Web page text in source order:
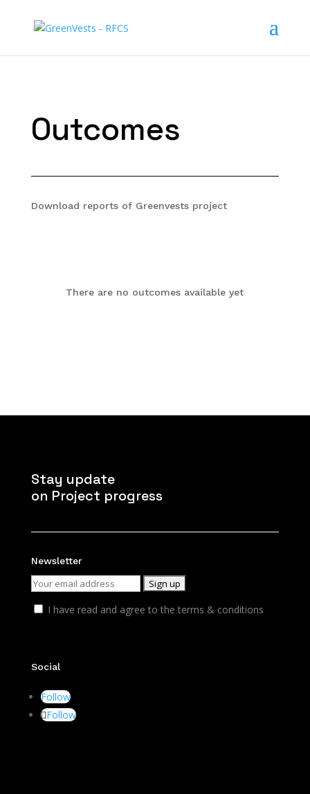
Outcomes
Download reports of Greenvests project
There are no outcomes available yet
Stay update
on Project progress
Newsletter
I have read and agree to the terms & conditions
Social
Follow
Follow